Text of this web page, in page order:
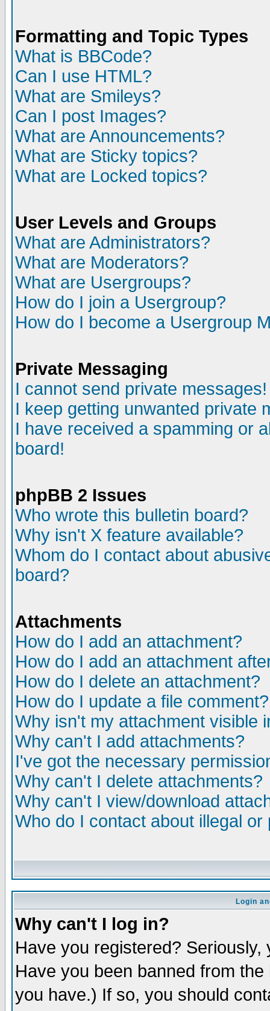
Formatting and Topic Types
What is BBCode?
Can I use HTML?
What are Smileys?
Can I post Images?
What are Announcements?
What are Sticky topics?
What are Locked topics?
User Levels and Groups
What are Administrators?
What are Moderators?
What are Usergroups?
How do I join a Usergroup?
How do I become a Usergroup
Private Messaging
I cannot send private messages!
I keep getting unwanted private
I have received a spamming or
board!
phpBB 2 Issues
Who wrote this bulletin board?
Why isn't X feature available?
Whom do I contact about
board?
Attachments
How do I add an attachment?
How do I add an attachment
How do I delete an attachment?
How do I update a file comment?
Why isn't my attachment visible
Why can't I add attachments?
I've got the necessary
Why can't I delete attachments?
Why can't I view/download
Who do I contact about illegal
Login
Why can't I log in?
Have you registered?
Have you been banned from
you have.) If so, you should